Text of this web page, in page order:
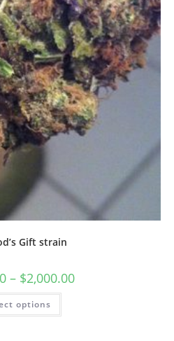
Gift strain
– $2,000.00
options